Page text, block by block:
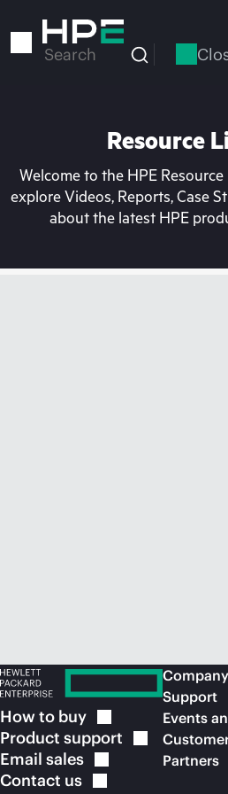
to
Search
Resource
Welcome to the HPE
explore Videos, Reports, Case
about the latest HPE
How to buy
Product support
Email sales
Contact us
Company
Support
Events
Partners